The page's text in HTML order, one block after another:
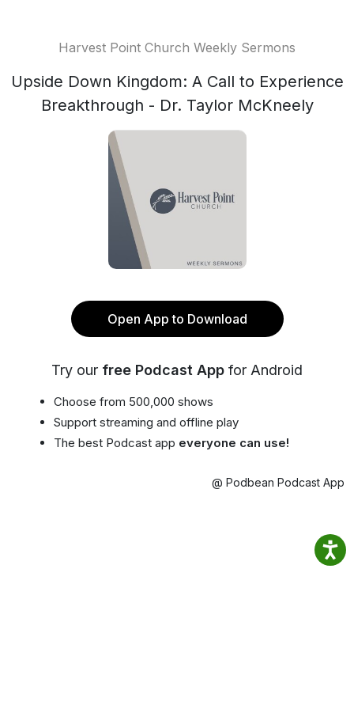
Harvest Point Church Weekly Sermons
Upside Down Kingdom: A Call to Experience
Breakthrough - Dr. Taylor McKneely
Open App to Download
Try our free Podcast App for Android
Choose from 500,000 shows
Support streaming and offline play
The best Podcast app everyone can use!
@ Podbean Podcast App